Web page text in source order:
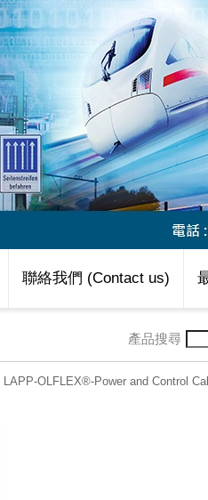
聯絡我們 (Contact us)
產品搜尋
LAPP-OLFLEX®-Power and Control